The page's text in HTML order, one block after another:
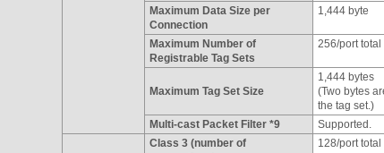
Maximum Data Size per
Connection
1,444 byte
Maximum Number of
Registrable Tag Sets
256/port
Maximum Tag Set Size
1,444 bytes
(Two bytes
the tag set.)
Multi-cast Packet Filter *9
Supported.
Class 3 (number of
128/port